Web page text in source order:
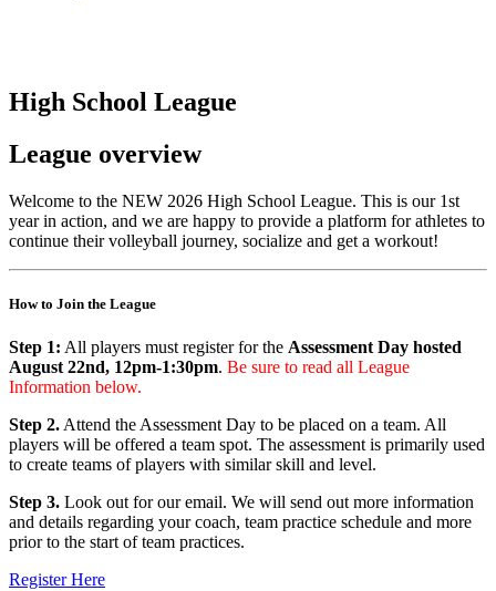
High School League
League overview
Welcome to the NEW 2026 High School League. This is our 1st
year in action, and we are happy to provide a platform for athletes to
continue their volleyball journey, socialize and get a workout!
How to Join the League
Step 1: All players must register for the Assessment Day hosted
August 22nd, 12pm-1:30pm. Be sure to read all League
Information below.
Step 2. Attend the Assessment Day to be placed on a team. All
players will be offered a team spot. The assessment is primarily used
to create teams of players with similar skill and level.
Step 3. Look out for our email. We will send out more information
and details regarding your coach, team practice schedule and more
prior to the start of team practices.
Register Here